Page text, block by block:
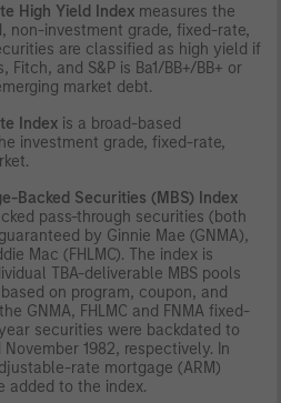
High Yield Index measures the
non-investment grade, fixed-rate,
are classified as high yield if
and S&P is Ba1/BB+/BB+ or
market debt.
Index is a broad-based
investment grade, fixed-rate,
Backed Securities (MBS) Index
pass-through securities (both
by Ginnie Mae (GNMA),
Mac (FHLMC). The index is
TBA-deliverable MBS pools
on program, coupon, and
GNMA, FHLMC and FNMA fixed-
securities were backdated to
November 1982, respectively. In
rate mortgage (ARM)
added to the index.